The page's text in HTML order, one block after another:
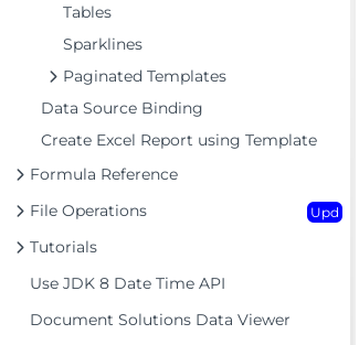
Tables
Sparklines
Paginated Templates
Data Source Binding
Create Excel Report using Template
Formula Reference
File Operations
Upd
Tutorials
Use JDK 8 Date Time API
Document Solutions Data Viewer